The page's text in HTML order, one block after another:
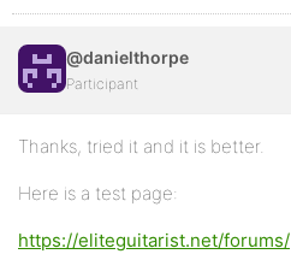
@danielthorpe
Participant
Thanks, tried it and it is better.
Here is a test page:
https://eliteguitarist.net/forums/